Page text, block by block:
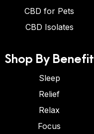
CBD for Pets
CBD Isolates
Shop By Benefit
Sleep
Relief
Relax
Focus